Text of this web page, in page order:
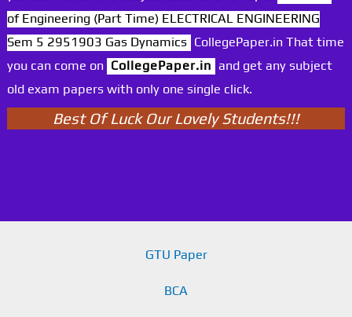
of Engineering (Part Time) ELECTRICAL ENGINEERING
Sem 5 2951903 Gas Dynamics CollegePaper.in That time
you can come on CollegePaper.in and get any subject
old exam papers with only one single click.
Best Of Luck Our Lovely Students!!!
GTU Paper
BCA